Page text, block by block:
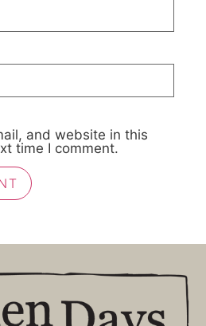
and website in this
time I comment.